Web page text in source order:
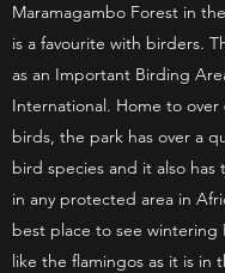
Maramagambo Forest in
is a favourite with birders.
as an Important Birding
International. Home to over
birds, the park has over a
bird species and it also
in any protected area in
best place to see wintering
like the flamingos as it is in